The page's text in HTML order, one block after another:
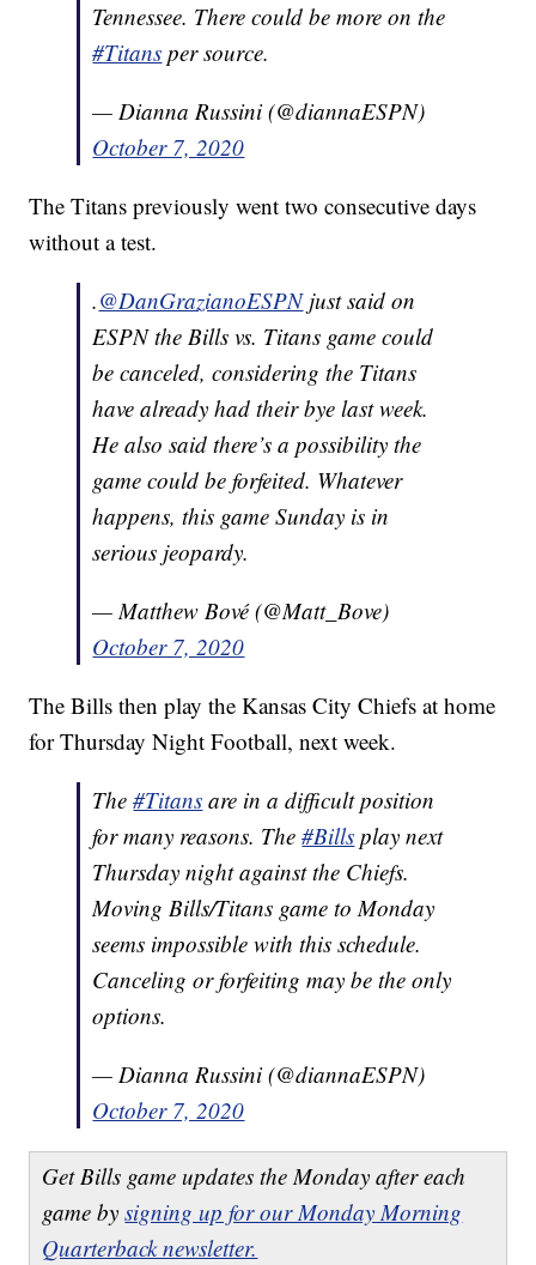
Tennessee. There could be more on the
#Titans per source.
— Dianna Russini (@diannaESPN)
October 7, 2020
The Titans previously went two consecutive days
without a test.
.@DanGrazianoESPNjust said on
ESPN the Bills vs. Titans game could
be canceled, considering the Titans
have already had their bye last week.
He also said there’s a possibility the
game could be forfeited. Whatever
happens, this game Sunday is in
serious jeopardy.
— Matthew Bové (@Matt_Bove)
October 7, 2020
The Bills then play the Kansas City Chiefs at home
for Thursday Night Football, next week.
The#Titans are in a difficult position
for many reasons. The#Bills play next
Thursday night against the Chiefs.
Moving Bills/Titans game to Monday
seems impossible with this schedule.
Canceling or forfeiting may be the only
options.
— Dianna Russini (@diannaESPN)
October 7, 2020
Get Bills game updates the Monday after each
game bysigning up for our Monday Morning
Quarterback newsletter.